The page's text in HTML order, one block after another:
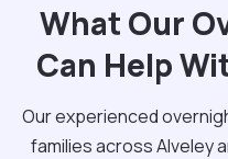
What Our
Can Help
Our experienced
families across Alveley